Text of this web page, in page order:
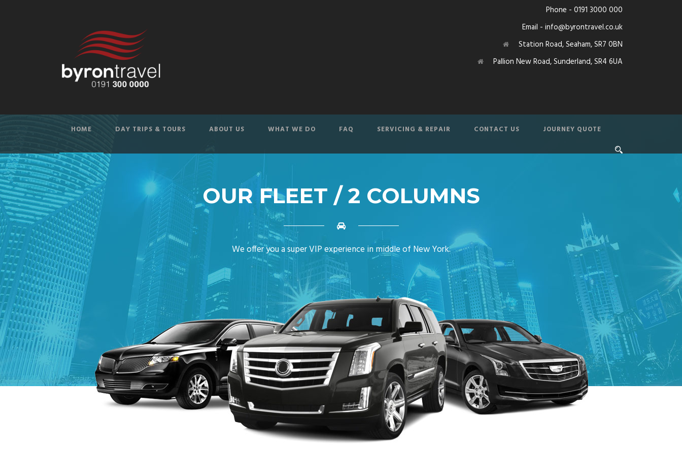
Phone - 0191 3000 000
Email - info@byrontravel.co.uk
Station Road, Seaham, SR7 0BN
Pallion New Road, Sunderland, SR4 6UA
HOME DAY TRIPS & TOURS ABOUT US WHAT WE DO FAQ SERVICING & REPAIR CONTACT US JOURNEY QUOTE
OUR FLEET / 2 COLUMNS
We offer you a super VIP experience in middle of New York.